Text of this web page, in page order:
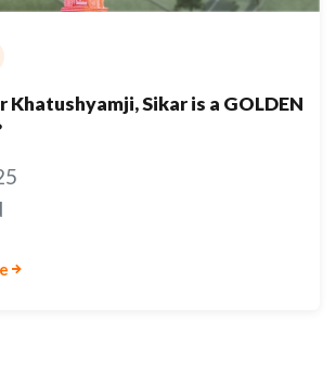
Khatushyamji, Sikar is a GOLDEN